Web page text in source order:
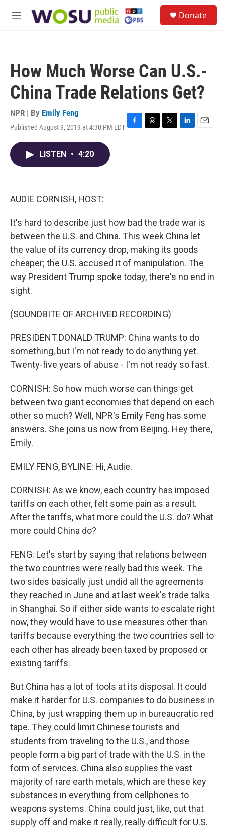
M
Donate
How Much Worse Can U.S.-
China Trade Relations Get?
NPR | By Emily Feng
Published August 9, 2019 at 4:30 PM EDT F
T
T
L
E
LISTEN • 4:20
AUDIE CORNISH, HOST:
It's hard to describe just how bad the trade war is
between the U.S. and China. This week China let
the value of its currency drop, making its goods
cheaper; the U.S. accused it of manipulation. The
way President Trump spoke today, there's no end in
sight.
(SOUNDBITE OF ARCHIVED RECORDING)
PRESIDENT DONALD TRUMP: China wants to do
something, but I'm not ready to do anything yet.
Twenty-five years of abuse - I'm not ready so fast.
CORNISH: So how much worse can things get
between two giant economies that depend on each
other so much? Well, NPR's Emily Feng has some
answers. She joins us now from Beijing. Hey there,
Emily.
EMILY FENG, BYLINE: Hi, Audie.
CORNISH: As we know, each country has imposed
tariffs on each other, felt some pain as a result.
After the tariffs, what more could the U.S. do? What
more could China do?
FENG: Let's start by saying that relations between
the two countries were really bad this week. The
two sides basically just undid all the agreements
they reached in June and at last week's trade talks
in Shanghai. So if either side wants to escalate right
now, they would have to use measures other than
tariffs because everything the two countries sell to
each other has already been taxed by proposed or
existing tariffs.
But China has a lot of tools at its disposal. It could
make it harder for U.S. companies to do business in
China, by just wrapping them up in bureaucratic red
tape. They could limit Chinese tourists and
students from traveling to the U.S., and those
people form a big part of trade with the U.S. in the
form of services. China also supplies the vast
majority of rare earth metals, which are these key
substances in everything from cellphones to
weapons systems. China could just, like, cut that
supply off and make it really, really difficult for U.S.